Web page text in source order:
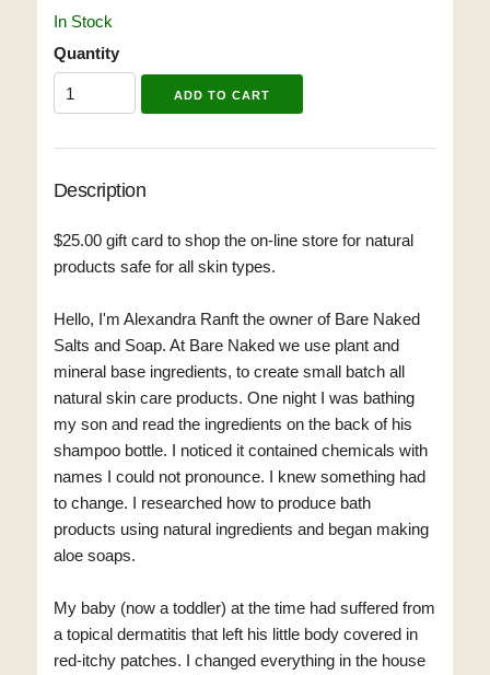
In Stock
Quantity
Description
$25.00 gift card to shop the on-line store for natural
products safe for all skin types.
Hello, I'm Alexandra Ranft the owner of Bare Naked
Salts and Soap. At Bare Naked we use plant and
mineral base ingredients, to create small batch all
natural skin care products. One night I was bathing
my son and read the ingredients on the back of his
shampoo bottle. I noticed it contained chemicals with
names I could not pronounce. I knew something had
to change. I researched how to produce bath
products using natural ingredients and began making
aloe soaps.
My baby (now a toddler) at the time had suffered from
a topical dermatitis that left his little body covered in
red-itchy patches. I changed everything in the house